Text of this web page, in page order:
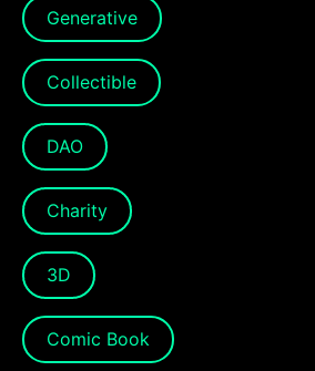
Generative
Collectible
DAO
Charity
3D
Comic Book